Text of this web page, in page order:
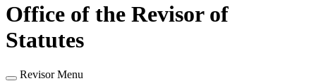
Office of the Revisor of
Statutes
Revisor Menu